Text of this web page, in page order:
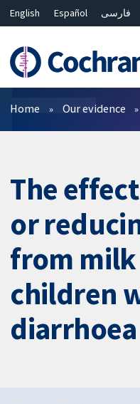
English Español فارسی
Bahasa Malaysia
ไทย
繁
简体中文
Filters
Home Our evidence
The
or
from
children
diarrhoea